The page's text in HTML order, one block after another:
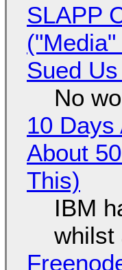
SLAPP
Sued
No
10 Days
About
This)
IBM
whilst